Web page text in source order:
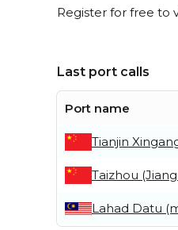
Register for free to
Last port calls
Port name
Tianjin
Taizhou
Lahad Datu